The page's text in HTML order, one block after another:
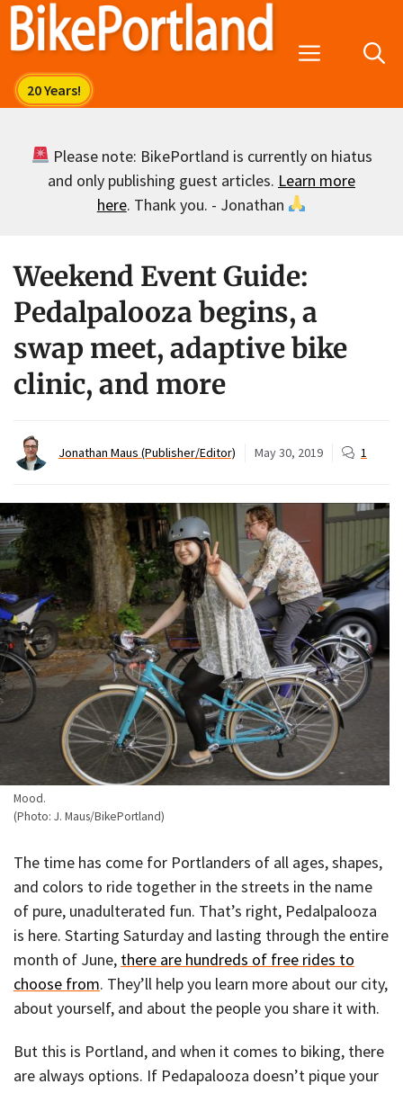
Skip
Menu
Please note: BikePortland is currently on hiatus
and only publishing guest articles. Learn more
here. Thank you. - Jonathan
Weekend Event Guide:
Pedalpalooza begins, a
swap meet, adaptive bike
clinic, and more
Jonathan Maus (Publisher/Editor) May 30, 2019 1
Mood.
(Photo: J. Maus/BikePortland)
The time has come for Portlanders of all ages, shapes,
and colors to ride together in the streets in the name
of pure, unadulterated fun. That’s right, Pedalpalooza
is here. Starting Saturday and lasting through the entire
month of June, there are hundreds of free rides to
choose from. They’ll help you learn more about our city,
about yourself, and about the people you share it with.
But this is Portland, and when it comes to biking, there
are always options. If Pedapalooza doesn’t pique your